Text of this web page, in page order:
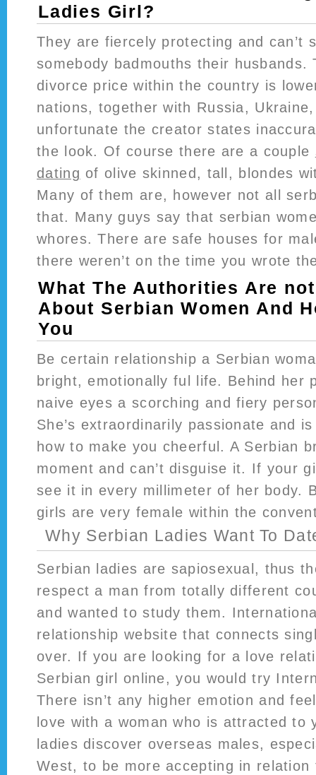
Ladies Girl?
They are fiercely protecting and can’t
somebody badmouths their husbands.
divorce price within the country is
nations, together with Russia,
unfortunate the creator states
the look. Of course there are a couple
dating of olive skinned, tall, blondes
Many of them are, however not all
that. Many guys say that serbian
whores. There are safe houses for
there weren’t on the time you wrote
What The Authorities Are
About Serbian Women And
You
Be certain relationship a Serbian
bright, emotionally ful life. Behind her
naive eyes a scorching and fiery
She’s extraordinarily passionate and
how to make you cheerful. A Serbian
moment and can’t disguise it. If your
see it in every millimeter of her body.
girls are very female within the
Why Serbian Ladies Want To
Serbian ladies are sapiosexual, thus
respect a man from totally different
and wanted to study them.
relationship website that connects
over. If you are looking for a love
Serbian girl online, you would try
There isn’t any higher emotion and
love with a woman who is attracted to
ladies discover overseas males,
West, to be more accepting in relation